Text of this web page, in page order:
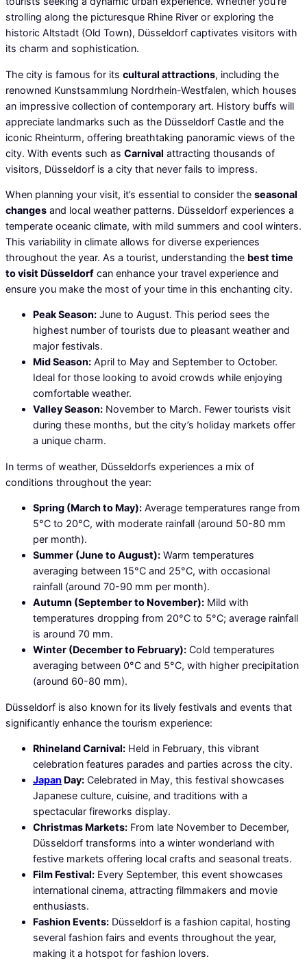
strolling along the picturesque Rhine River or exploring the
historic Altstadt (Old Town), Düsseldorf captivates visitors with
its charm and sophistication.
The city is famous for its cultural attractions, including the
renowned Kunstsammlung Nordrhein-Westfalen, which houses
an impressive collection of contemporary art. History buffs will
appreciate landmarks such as the Düsseldorf Castle and the
iconic Rheinturm, offering breathtaking panoramic views of the
city. With events such as Carnival attracting thousands of
visitors, Düsseldorf is a city that never fails to impress.
When planning your visit, it’s essential to consider the seasonal
changes and local weather patterns. Düsseldorf experiences a
temperate oceanic climate, with mild summers and cool winters.
This variability in climate allows for diverse experiences
throughout the year. As a tourist, understanding the best time
to visit Düsseldorf can enhance your travel experience and
ensure you make the most of your time in this enchanting city.
Peak Season: June to August. This period sees the
highest number of tourists due to pleasant weather and
major festivals.
Mid Season: April to May and September to October.
Ideal for those looking to avoid crowds while enjoying
comfortable weather.
Valley Season: November to March. Fewer tourists visit
during these months, but the city’s holiday markets offer
a unique charm.
In terms of weather, Düsseldorfs experiences a mix of
conditions throughout the year:
Spring (March to May): Average temperatures range from
5°C to 20°C, with moderate rainfall (around 50-80 mm
per month).
Summer (June to August): Warm temperatures
averaging between 15°C and 25°C, with occasional
rainfall (around 70-90 mm per month).
Autumn (September to November): Mild with
temperatures dropping from 20°C to 5°C; average rainfall
is around 70 mm.
Winter (December to February): Cold temperatures
averaging between 0°C and 5°C, with higher precipitation
(around 60-80 mm).
Düsseldorf is also known for its lively festivals and events that
significantly enhance the tourism experience:
Rhineland Carnival: Held in February, this vibrant
celebration features parades and parties across the city.
Japan Day: Celebrated in May, this festival showcases
Japanese culture, cuisine, and traditions with a
spectacular fireworks display.
Christmas Markets: From late November to December,
Düsseldorf transforms into a winter wonderland with
festive markets offering local crafts and seasonal treats.
Film Festival: Every September, this event showcases
international cinema, attracting filmmakers and movie
enthusiasts.
Fashion Events: Düsseldorf is a fashion capital, hosting
several fashion fairs and events throughout the year,
making it a hotspot for fashion lovers.